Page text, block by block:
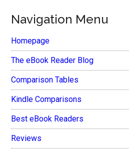
Navigation Menu
Homepage
The eBook Reader Blog
Comparison Tables
Kindle Comparisons
Best eBook Readers
Reviews